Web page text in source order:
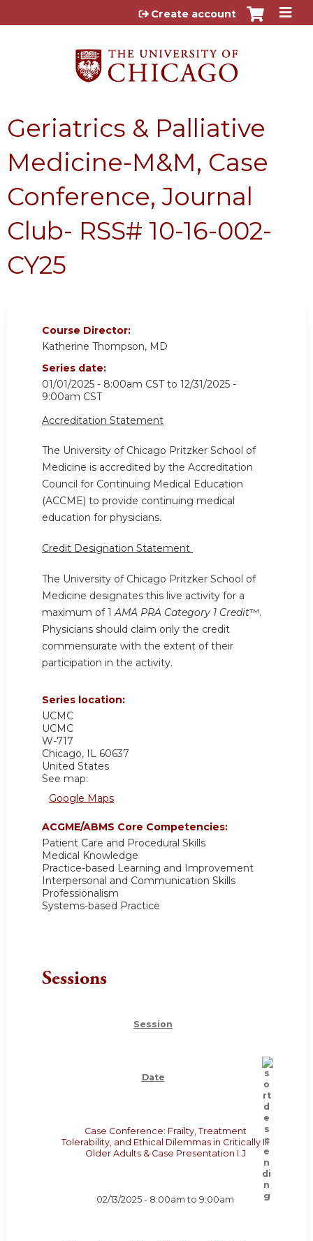
Jump to content
Create account
Geriatrics & Palliative
Medicine-M&M, Case
Conference, Journal
Club- RSS# 10-16-002-
CY25
Course Director:
Katherine Thompson, MD
Series date:
01/01/2025 - 8:00am CSTto 12/31/2025 -
9:00am CST
Accreditation Statement
The University of Chicago Pritzker School of
Medicine is accredited by the Accreditation
Council for Continuing Medical Education
(ACCME) to provide continuing medical
education for physicians.
Credit Designation Statement
The University of Chicago Pritzker School of
Medicine designates this live activity for a
maximum of 1AMA PRA Category 1 Credit™.
Physicians should claim only the credit
commensurate with the extent of their
participation in the activity.
Series location:
UCMC
UCMC
W-717
Chicago, IL 60637
United States
See map:
Google Maps
ACGME/ABMS Core Competencies:
Patient Care and Procedural Skills
Medical Knowledge
Practice-based Learning and Improvement
Interpersonal and Communication Skills
Professionalism
Systems-based Practice
Sessions
Session
Date
Case Conference: Frailty, Treatment
Tolerability, and Ethical Dilemmas in Critically Ill
Older Adults & Case Presentation I.J
02/13/2025 - 8:00am to9:00am